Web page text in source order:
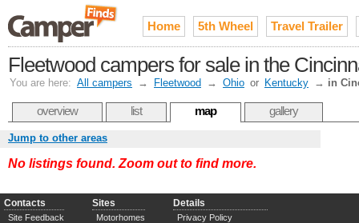
Home 5th Wheel Travel Trailer
Fleetwood campers for sale in the
You are here: All campers → Fleetwood → Ohio or Kentucky → in
overview list map gallery
Jump to other areas
No listings found. Zoom out to find more.
Contacts
Site Feedback
Sites
Motorhomes
Details
Privacy Policy